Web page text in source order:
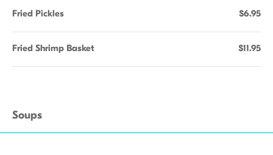
Fried Pickles $6.95
Fried Shrimp Basket $11.95
Soups